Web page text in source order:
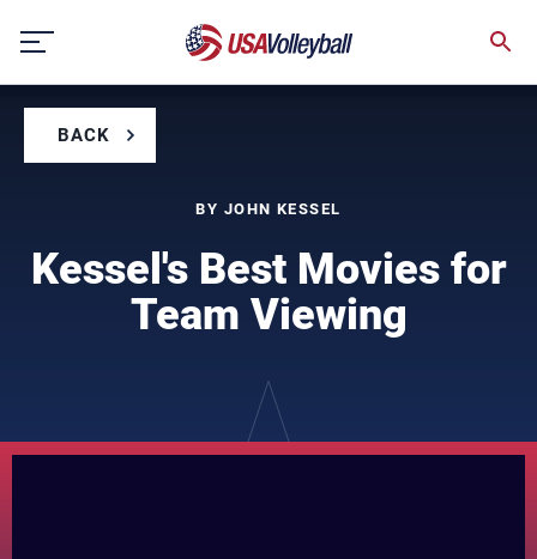
content
BACK
BY JOHN KESSEL
Kessel's Best Movies for
Team Viewing